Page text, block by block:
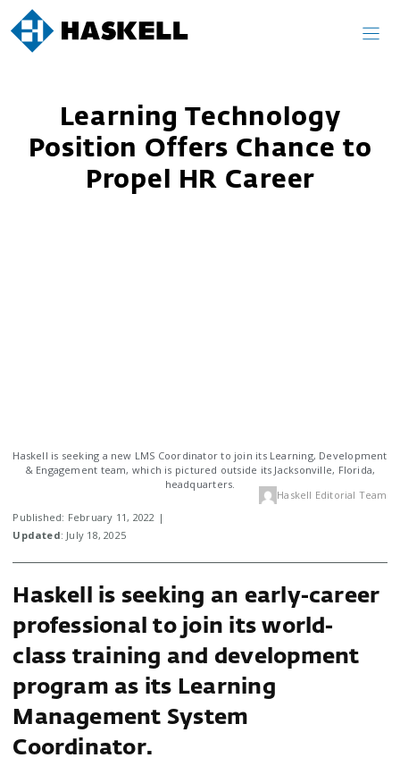
Learning Technology
Position Offers Chance to
Propel HR Career
Haskell is seeking a new LMS Coordinator to join its Learning, Development
& Engagement team, which is pictured outside its Jacksonville, Florida,
headquarters.
Published: February 11, 2022 |
Updated: July 18, 2025
Haskell Editorial Team
Haskell is seeking an early-career
professional to join its world-
class training and development
program as its Learning
Management System
Coordinator.